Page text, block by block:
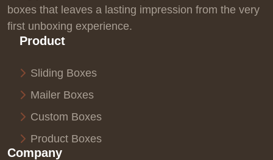
boxes that leaves a lasting impression from the very
first unboxing experience.
Product
Sliding Boxes
Mailer Boxes
Custom Boxes
Product Boxes
Company